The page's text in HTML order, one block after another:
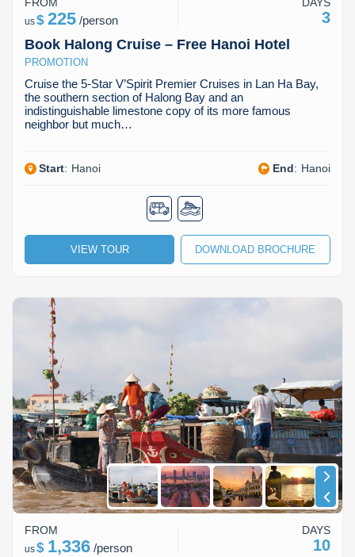
Book Halong Cruise – Free Hanoi Hotel
PROMOTION
Cruise the 5-Star V’Spirit Premier Cruises in Lan Ha Bay,
the southern section of Halong Bay and an
indistinguishable limestone copy of its more famous
neighbor but much…
Start: Hanoi End: Hanoi
us$ 225 /person 3
VIEW TOUR DOWNLOAD BROCHURE
FROM
us$ 1,336 /person
DAYS
10